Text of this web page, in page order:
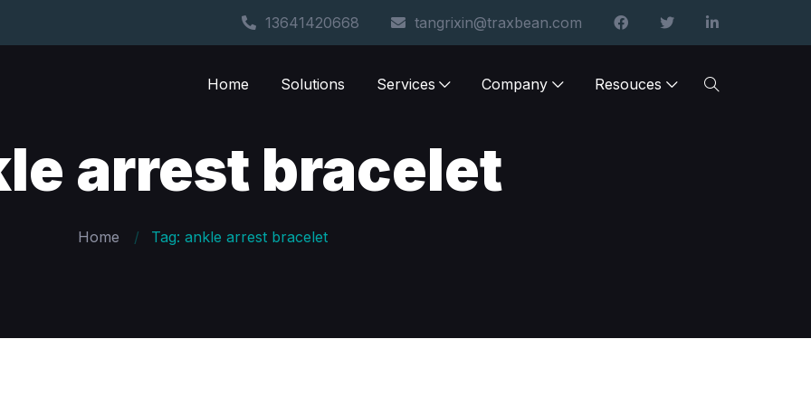
13641420668 tangrixin@traxbean.com
Home Solutions Services Company Resouces
arrest bracelet
Home Tag: ankle arrest bracelet